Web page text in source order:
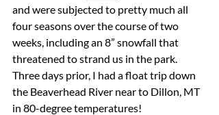
and were subjected to pretty much all
four seasons over the course of two
weeks, including an 8” snowfall that
threatened to strand us in the park.
Three days prior, I had a float trip down
the Beaverhead River near to Dillon, MT
in 80-degree temperatures!